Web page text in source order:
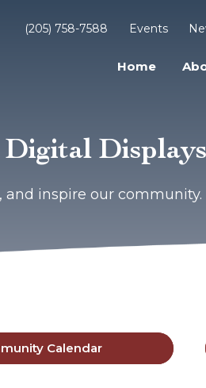
Digital Displays
inspire our community.
(205) 758-7588 Events
Home
Calendar